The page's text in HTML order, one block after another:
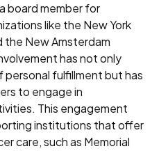
board member for
like the New York
the New Amsterdam
has not only
personal fulfillment but has
to engage in
This engagement
institutions that offer
care, such as Memorial